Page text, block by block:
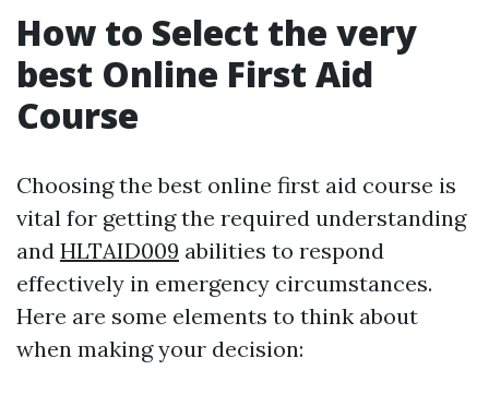
How to Select the very
best Online First Aid
Course
Choosing the best online first aid course is
vital for getting the required understanding
and HLTAID009 abilities to respond
effectively in emergency circumstances.
Here are some elements to think about
when making your decision: